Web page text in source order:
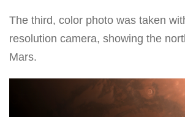
The third, color photo was taken
resolution camera, showing the
Mars.